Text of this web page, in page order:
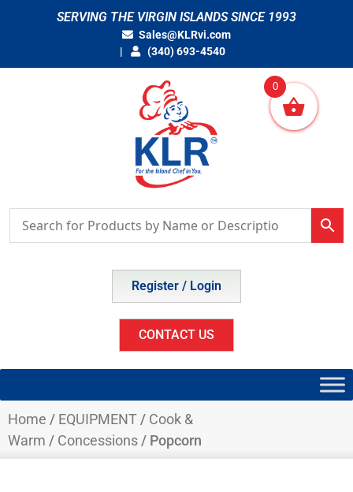
SERVING THE VIRGIN ISLANDS SINCE 1993
Sales@KLRvi.com
(340) 693-4540
Register / Login
CONTACT US
Home / EQUIPMENT / Cook &
Warm / Concessions / Popcorn
0